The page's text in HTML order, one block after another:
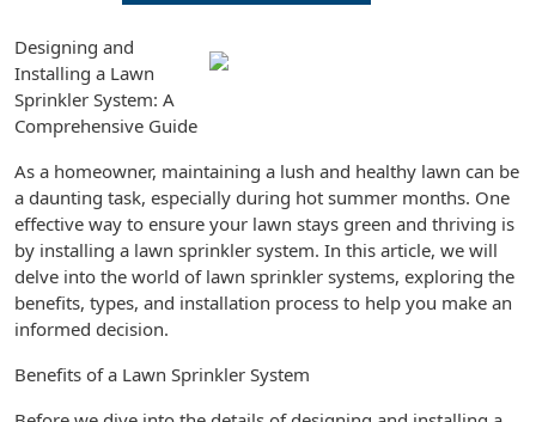
Designing and
Installing a Lawn
Sprinkler System: A
Comprehensive Guide
As a homeowner, maintaining a lush and healthy lawn can be
a daunting task, especially during hot summer months. One
effective way to ensure your lawn stays green and thriving is
by installing a lawn sprinkler system. In this article, we will
delve into the world of lawn sprinkler systems, exploring the
benefits, types, and installation process to help you make an
informed decision.
Benefits of a Lawn Sprinkler System